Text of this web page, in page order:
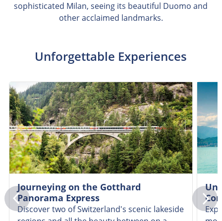
sophisticated Milan, seeing its beautiful Duomo and
other acclaimed landmarks.
Unforgettable Experiences
Journeying on the Gotthard
Panorama Express
Discover two of Switzerland's scenic lakeside